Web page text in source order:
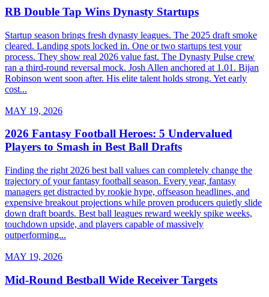
RB Double Tap Wins Dynasty Startups
Startup season brings fresh dynasty leagues. The 2025 draft smoke
cleared. Landing spots locked in. One or two startups test your
process. They show real 2026 value fast. The Dynasty Pulse crew
ran a third-round reversal mock. Josh Allen anchored at 1.01. Bijan
Robinson went soon after. His elite talent holds strong. Yet early
cost...
MAY 19, 2026
2026 Fantasy Football Heroes: 5 Undervalued
Players to Smash in Best Ball Drafts
Finding the right 2026 best ball values can completely change the
trajectory of your fantasy football season. Every year, fantasy
managers get distracted by rookie hype, offseason headlines, and
expensive breakout projections while proven producers quietly slide
down draft boards. Best ball leagues reward weekly spike weeks,
touchdown upside, and players capable of massively
outperforming...
MAY 19, 2026
Mid-Round Bestball Wide Receiver Targets